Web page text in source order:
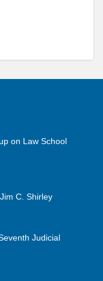
on Law School
C. Shirley
Judicial